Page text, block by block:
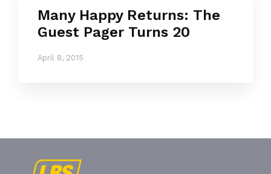
Many Happy Returns: The
Guest Pager Turns 20
April 8, 2015